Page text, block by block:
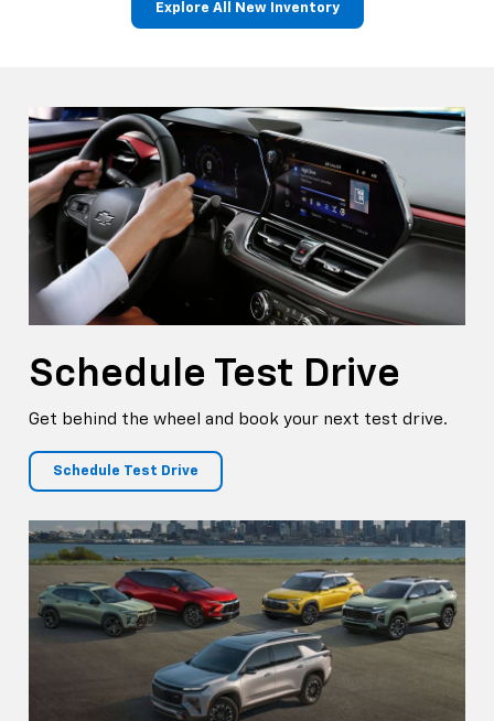
Explore All New Inventory
Schedule Test Drive
Get behind the wheel and book your next test drive.
Schedule Test Drive